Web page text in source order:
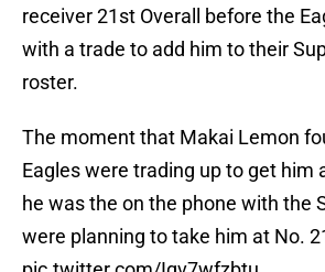
receiver 21st Overall before the
with a trade to add him to their
roster.
The moment that Makai Lemon
Eagles were trading up to get him
he was the on the phone with the
were planning to take him at No.